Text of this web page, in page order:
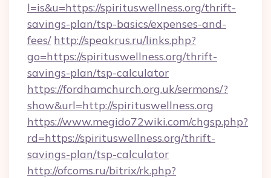
l=is&u=https://spirituswellness.org/thrift-
savings-plan/tsp-basics/expenses-and-
fees/ http://speakrus.ru/links.php?
go=https://spirituswellness.org/thrift-
savings-plan/tsp-calculator
https://fordhamchurch.org.uk/sermons/?
show&url=http://spirituswellness.org
https://www.megido72wiki.com/chgsp.php?
rd=https://spirituswellness.org/thrift-
savings-plan/tsp-calculator
http://ofcoms.ru/bitrix/rk.php?